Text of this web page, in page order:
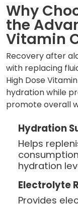
Why
the
Vitamin
Recovery after
with replacing
High Dose
hydration while
promote overall
Hydration
Helps
hydration
Electrolyte
Provides